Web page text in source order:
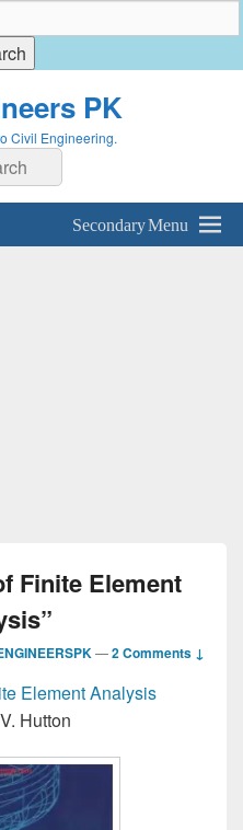
PK
Civil Engineering.
Secondary Menu
Finite Element
—2 Comments ↓
Element Analysis
Hutton